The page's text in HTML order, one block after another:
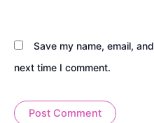
Save my name, email,
next time I comment.